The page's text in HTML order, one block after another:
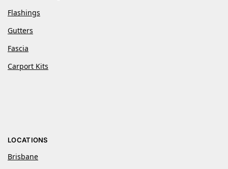
Flashings
Gutters
Fascia
Carport Kits
LOCATIONS
Brisbane